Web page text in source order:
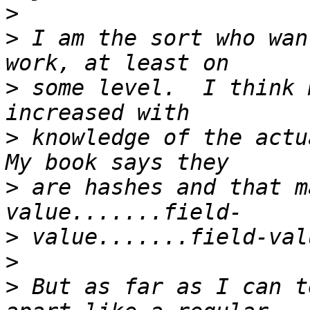
>
> I am the sort who
> some level.  I think
> knowledge of the
> are hashes and that
>
>
> But as far as I can